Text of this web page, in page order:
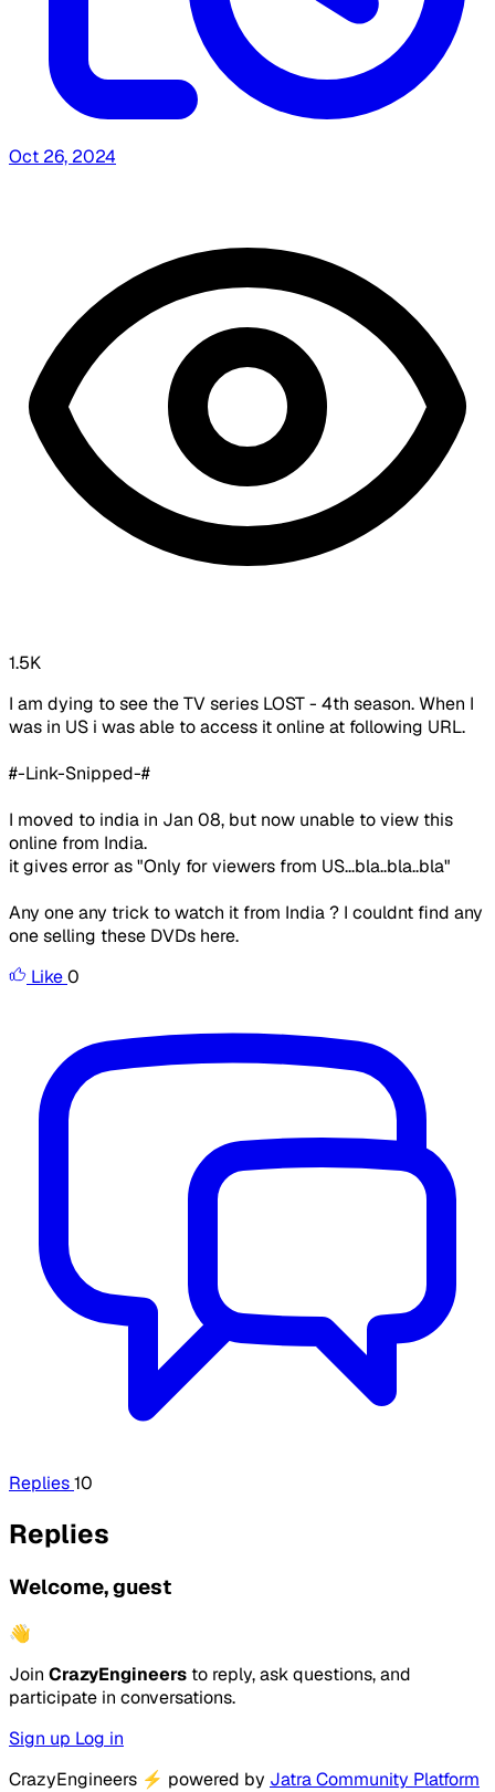
Oct 26, 2024
1.5K
I am dying to see the TV series LOST - 4th season. When I
was in US i was able to access it online at following URL.
#-Link-Snipped-#
I moved to india in Jan 08, but now unable to view this
online from India.
it gives error as "Only for viewers from US...bla..bla..bla"
Any one any trick to watch it from India ? I couldnt find any
one selling these DVDs here.
Like0
Replies10
Replies
Welcome, guest
👋
Join CrazyEngineers to reply, ask questions, and
participate in conversations.
Sign up Log in
CrazyEngineers ⚡ powered by Jatra Community Platform